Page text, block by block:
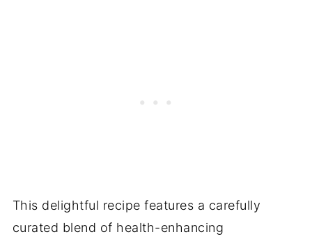
This delightful recipe features a carefully
curated blend of health-enhancing